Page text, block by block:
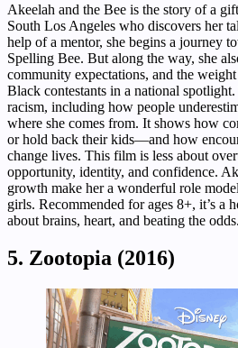
Akeelah and the Bee is the story of a
South Los Angeles who discovers her
help of a mentor, she begins a journey
Spelling Bee. But along the way, she
community expectations, and the
Black contestants in a national
racism, including how people
where she comes from. It shows how
or hold back their kids—and how
change lives. This film is less about
opportunity, identity, and confidence.
growth make her a wonderful role
girls. Recommended for ages 8+, it’s a
about brains, heart, and beating the odds.
5. Zootopia (2016)